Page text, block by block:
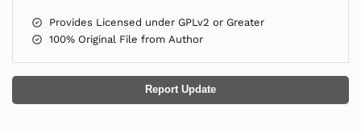
Provides Licensed under GPLv2 or Greater
100% Original File from Author
Report Update